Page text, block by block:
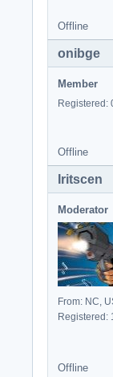
Offline
onibge
Member
Registered:
Offline
Iritscen
Moderator
From: NC,
Registered:
Offline